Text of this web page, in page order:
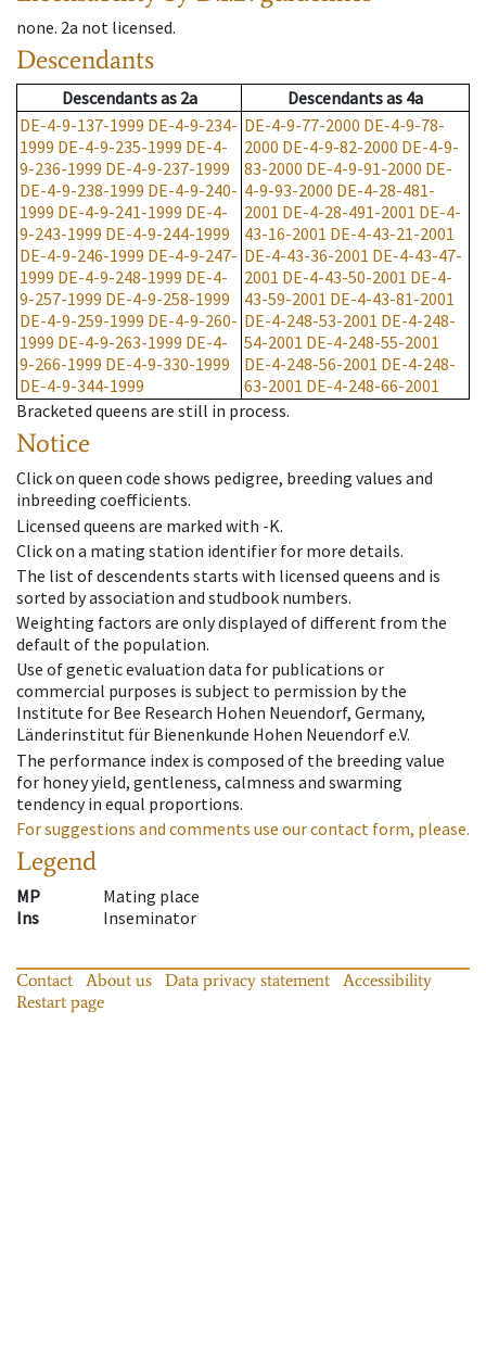
none. 2a not licensed.
Descendants
Descendantsas 2a Descendantsas 4a
DE-4-9-137-1999 DE-4-9-234-
1999 DE-4-9-235-1999 DE-4-
9-236-1999 DE-4-9-237-1999
DE-4-9-238-1999 DE-4-9-240-
1999 DE-4-9-241-1999 DE-4-
9-243-1999 DE-4-9-244-1999
DE-4-9-246-1999 DE-4-9-247-
1999 DE-4-9-248-1999 DE-4-
9-257-1999 DE-4-9-258-1999
DE-4-9-259-1999 DE-4-9-260-
1999 DE-4-9-263-1999 DE-4-
9-266-1999 DE-4-9-330-1999
DE-4-9-344-1999
DE-4-9-77-2000 DE-4-9-78-
2000 DE-4-9-82-2000 DE-4-9-
83-2000 DE-4-9-91-2000 DE-
4-9-93-2000 DE-4-28-481-
2001 DE-4-28-491-2001 DE-4-
43-16-2001 DE-4-43-21-2001
DE-4-43-36-2001 DE-4-43-47-
2001 DE-4-43-50-2001 DE-4-
43-59-2001 DE-4-43-81-2001
DE-4-248-53-2001 DE-4-248-
54-2001 DE-4-248-55-2001
DE-4-248-56-2001 DE-4-248-
63-2001 DE-4-248-66-2001
Bracketed queens are still in process.
Notice
Click on queen code shows pedigree, breeding values and
inbreeding coefficients.
Licensed queens are marked with -K.
Click on a mating station identifier for more details.
The list of descendents starts with licensed queens and is
sorted by association and studbook numbers.
Weighting factors are only displayed of different from the
default of the population.
Use of genetic evaluation data for publications or
commercial purposes is subject to permission by the
Institute for Bee Research Hohen Neuendorf, Germany,
Länderinstitut für Bienenkunde Hohen Neuendorf e.V.
The performance index is composed of the breeding value
for honey yield, gentleness, calmness and swarming
tendency in equal proportions.
For suggestions and comments use our contact form, please.
Legend
MP
Mating place
Ins
Inseminator
Contact About us Data privacy statement
Accessibility
Restart page